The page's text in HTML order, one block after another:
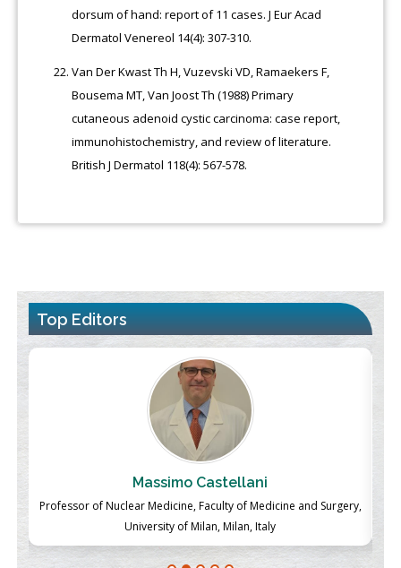
dorsum of hand: report of 11 cases. J Eur Acad
Dermatol Venereol 14(4): 307-310.
Van Der Kwast Th H, Vuzevski VD, Ramaekers F,
Bousema MT, Van Joost Th (1988) Primary
cutaneous adenoid cystic carcinoma: case report,
immunohistochemistry, and review of literature.
British J Dermatol 118(4): 567-578.
Top Editors
Massimo Castellani
Professor of Nuclear Medicine, Faculty of Medicine and Surgery,
University of Milan, Milan, Italy